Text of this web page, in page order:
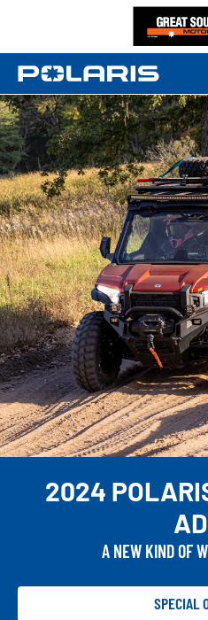
2024
A NEW KIND OF
SPECIAL